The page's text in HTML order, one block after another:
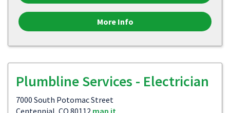
More Info
Plumbline Services - Electrician
7000 South Potomac Street